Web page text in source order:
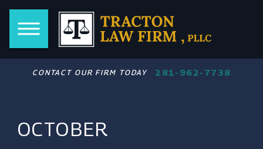
CONTACT OUR FIRM TODAY 281-962-7738
OCTOBER